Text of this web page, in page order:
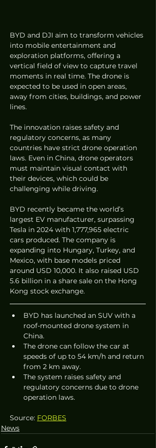
BYD and DJI aim to transform vehicles
into mobile entertainment and
exploration platforms, offering a
vertical field of view to capture travel
moments in real time. The drone is
expected to be used in open areas,
away from cities, buildings, and power
lines.
The innovation raises safety and
regulatory concerns, as many
countries have strict drone operation
laws. Even in China, drone operators
must maintain visual contact with
their devices, which could be
challenging while driving.
BYD recently became the world’s
largest EV manufacturer, surpassing
Tesla in 2024 with 1,777,965 electric
cars produced. The company is
expanding into Hungary, Turkey, and
Mexico, with base models priced
around USD 10,000. It also raised USD
5.6 billion in a share sale on the Hong
Kong stock exchange.
BYD has launched an SUV with a
roof-mounted drone system in
China.
The drone can follow the car at
speeds of up to 54 km/h and return
from 2 km away.
The system raises safety and
regulatory concerns due to drone
operation laws.
Source: FORBES
News